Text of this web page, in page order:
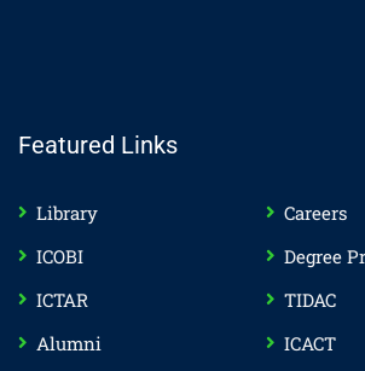
Featured Links
Library
Careers
ICOBI
Degree
ICTAR
TIDAC
Alumni
ICACT